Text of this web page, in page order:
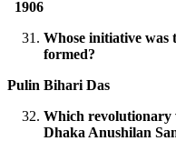
1906
Whose initiative was
formed?
Pulin Bihari Das
Which revolutionary
Dhaka Anushilan